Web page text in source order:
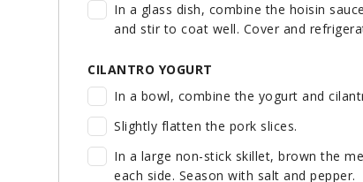
In a glass dish, combine the hoisin
and stir to coat well. Cover and
CILANTRO YOGURT
In a bowl, combine the yogurt and
Slightly flatten the pork slices.
In a large non-stick skillet, brown the
each side. Season with salt and pepper.